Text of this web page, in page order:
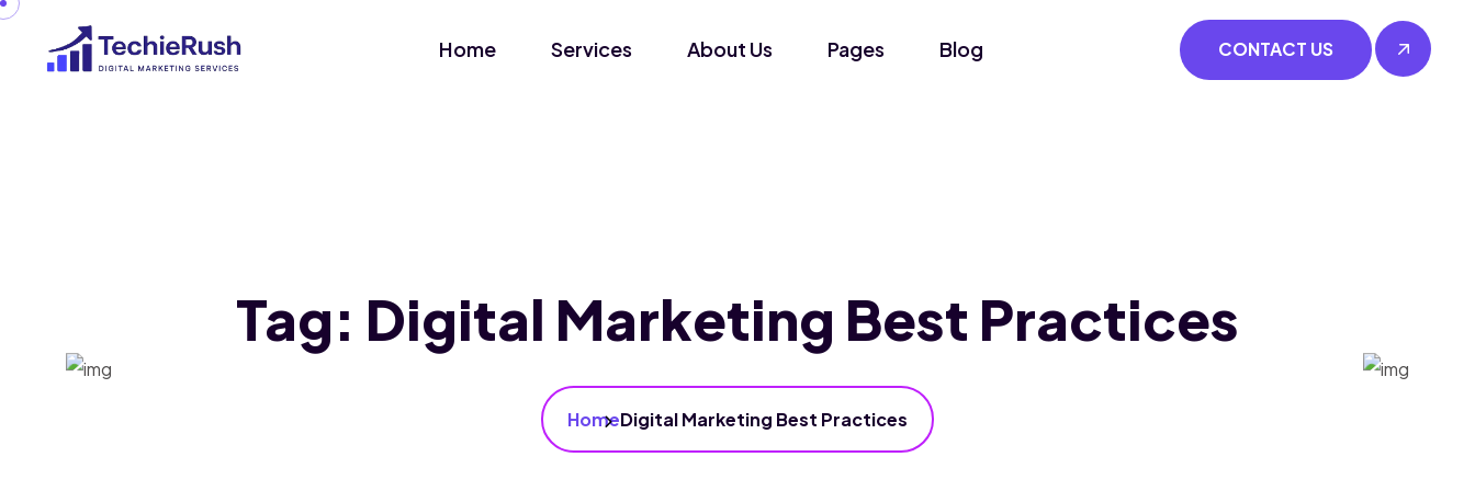
Home Services About Us Pages Blog CONTACT US
Tag: Digital Marketing Best Practices
HomeDigital Marketing Best Practices